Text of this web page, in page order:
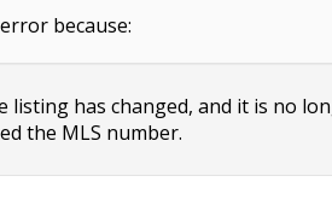
because:
listing has changed, and it is no
the MLS number.